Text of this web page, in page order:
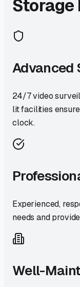
Storage
Advanced
24/7 video
lit facilities
clock.
Experienced,
needs and
Well-